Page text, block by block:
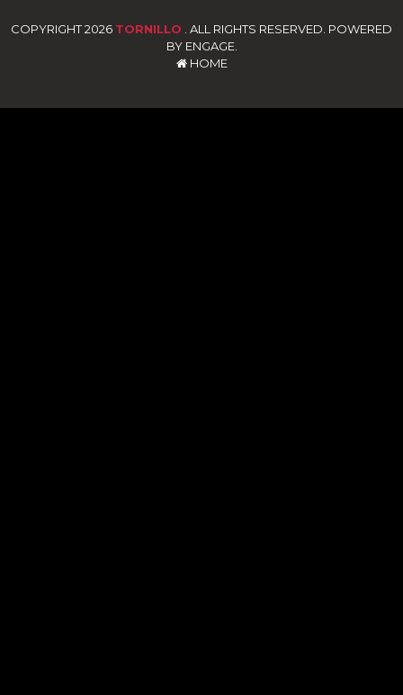
COPYRIGHT 2026 TORNILLO . ALL RIGHTS RESERVED. POWERED
BY ENGAGE.
HOME